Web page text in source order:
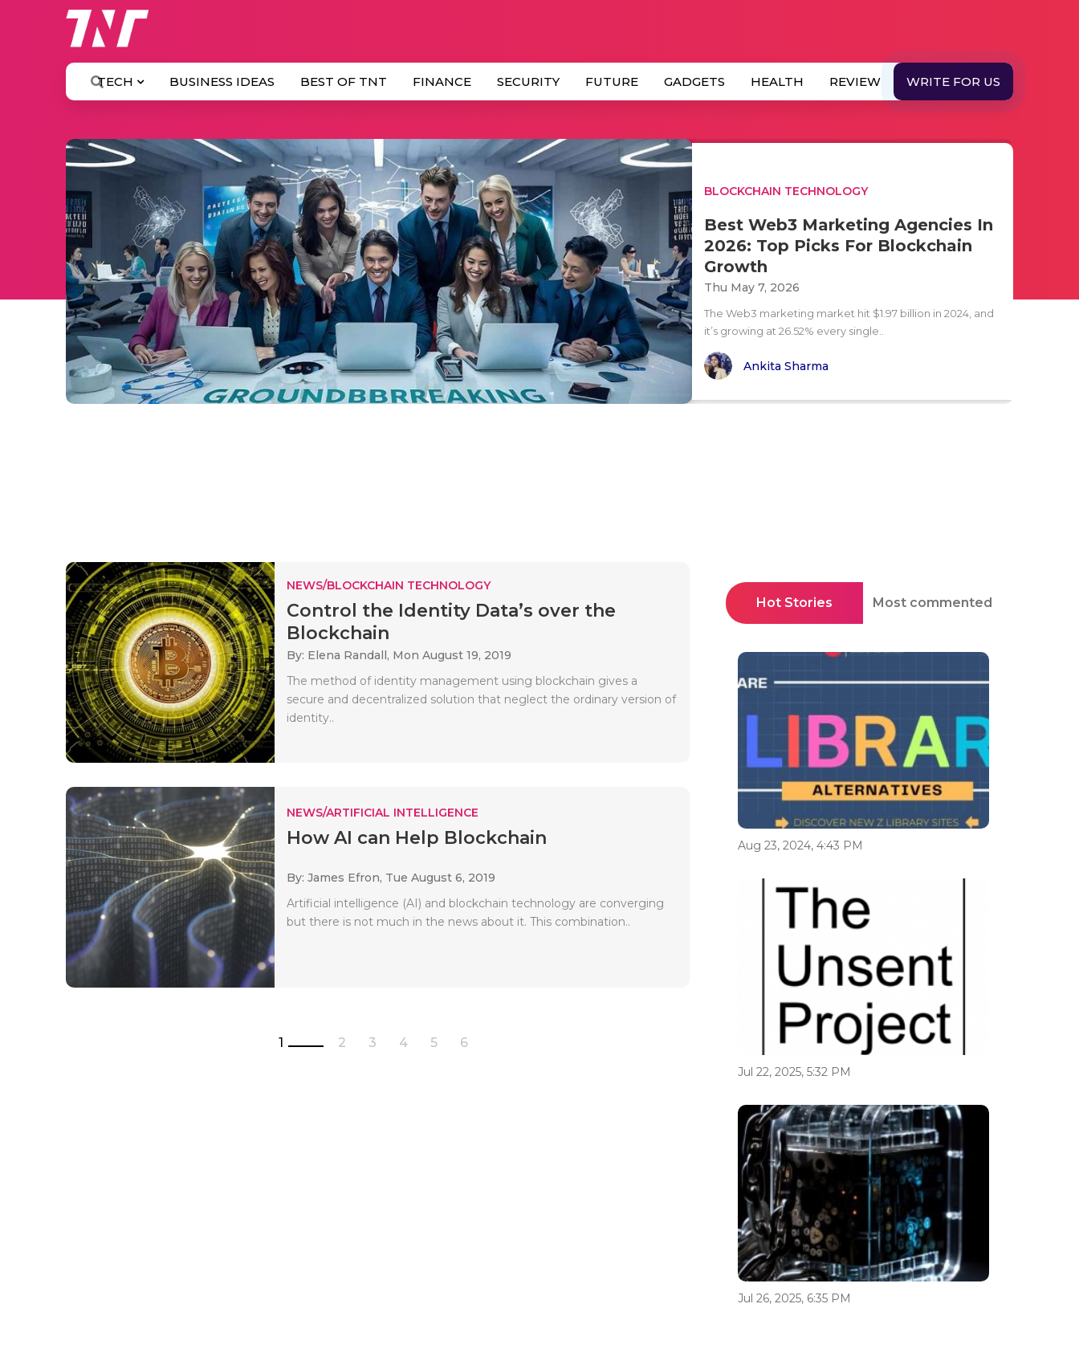
TECH BUSINESS IDEAS BEST OF TNT FINANCE SECURITY FUTURE GADGETS HEALTH REVIEW WRITE FOR US
BLOCKCHAIN TECHNOLOGY
Best Web3 Marketing Agencies In
2026: Top Picks For Blockchain
Growth
Thu May 7, 2026
The Web3 marketing market hit $1.97 billion in 2024, and
it’s growing at 26.52% every single..
Ankita Sharma
NEWS/BLOCKCHAIN TECHNOLOGY
Control the Identity Data’s over the
Blockchain
By: Elena Randall, Mon August 19, 2019
The method of identity management using blockchain gives a
secure and decentralized solution that neglect the ordinary version of
identity..
NEWS/ARTIFICIAL INTELLIGENCE
How AI can Help Blockchain
By: James Efron, Tue August 6, 2019
Artificial intelligence (AI) and blockchain technology are converging
but there is not much in the news about it. This combination..
1 2 3 4 5 6
Hot Stories Most commented
Aug 23, 2024, 4:43 PM
Jul 22, 2025, 5:32 PM
Jul 26, 2025, 6:35 PM